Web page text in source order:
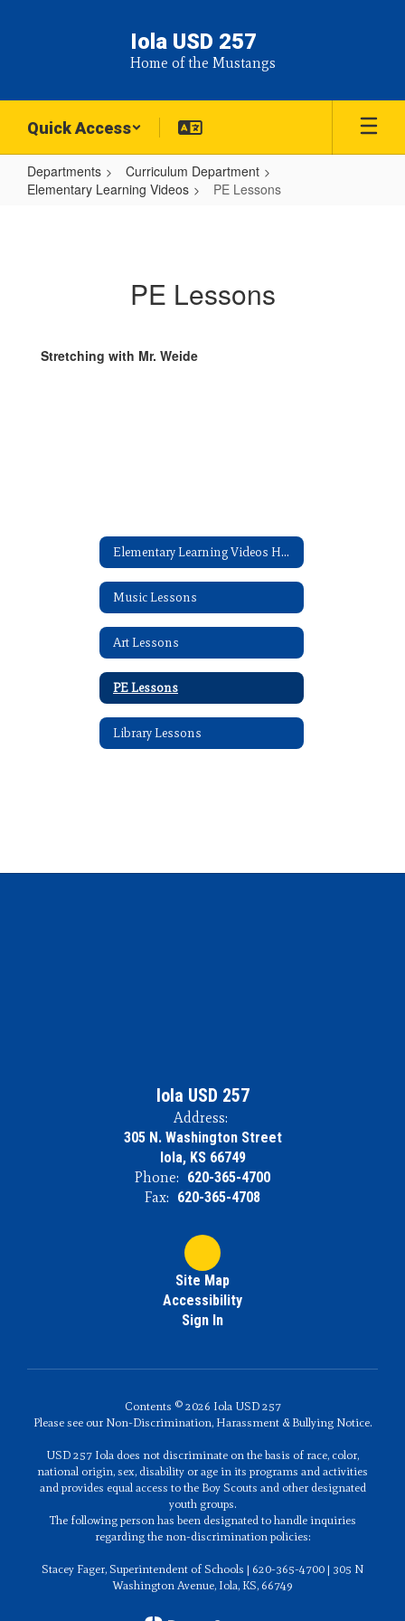
Iola USD 257
Home of the Mustangs
Quick Access
Departments
Curriculum Department
Elementary Learning Videos
PE Lessons
PE Lessons
Stretching with Mr. Weide
Elementary Learning Videos Home
Music Lessons
Art Lessons
PE Lessons
Library Lessons
Iola USD 257
Address:
305 N. Washington Street
Iola, KS 66749
Phone: 620-365-4700
Fax: 620-365-4708
Site Map
Accessibility
Sign In
Contents © 2026 Iola USD 257
Please see our Non-Discrimination, Harassment & Bullying Notice.
USD 257 Iola does not discriminate on the basis of race, color,
national origin, sex, disability or age in its programs and activities
and provides equal access to the Boy Scouts and other designated
youth groups.
The following person has been designated to handle inquiries
regarding the non-discrimination policies:
Stacey Fager, Superintendent of Schools | 620-365-4700 | 305 N
Washington Avenue, Iola, KS, 66749